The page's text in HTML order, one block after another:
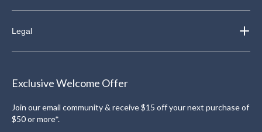
Legal
Exclusive Welcome Offer
Join our email community & receive $15 off your next purchase of
$50 or more*.